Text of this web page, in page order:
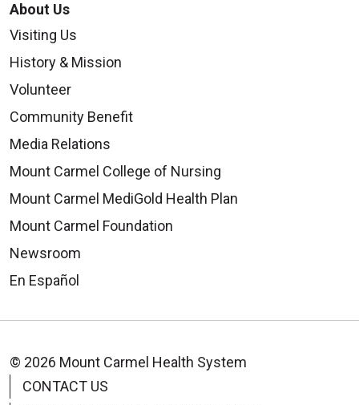
08/26/2025
About Us
Visiting Us
History & Mission
Volunteer
Community Benefit
Media Relations
Mount Carmel College of Nursing
Mount Carmel MediGold Health Plan
Mount Carmel Foundation
Newsroom
En Español
© 2026 Mount Carmel Health System
CONTACT US